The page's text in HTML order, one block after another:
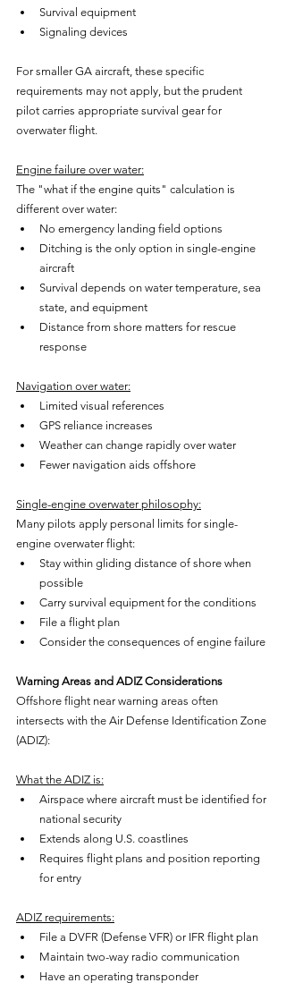
Survival equipment
Signaling devices
For smaller GA aircraft, these specific
requirements may not apply, but the prudent
pilot carries appropriate survival gear for
overwater flight.
Engine failure over water:
The "what if the engine quits" calculation is
different over water:
No emergency landing field options
Ditching is the only option in single-engine
aircraft
Survival depends on water temperature, sea
state, and equipment
Distance from shore matters for rescue
response
Navigation over water:
Limited visual references
GPS reliance increases
Weather can change rapidly over water
Fewer navigation aids offshore
Single-engine overwater philosophy:
Many pilots apply personal limits for single-
engine overwater flight:
Stay within gliding distance of shore when
possible
Carry survival equipment for the conditions
File a flight plan
Consider the consequences of engine failure
Warning Areas and ADIZ Considerations
Offshore flight near warning areas often
intersects with the Air Defense Identification Zone
(ADIZ):
What the ADIZ is:
Airspace where aircraft must be identified for
national security
Extends along U.S. coastlines
Requires flight plans and position reporting
for entry
ADIZ requirements:
File a DVFR (Defense VFR) or IFR flight plan
Maintain two-way radio communication
Have an operating transponder